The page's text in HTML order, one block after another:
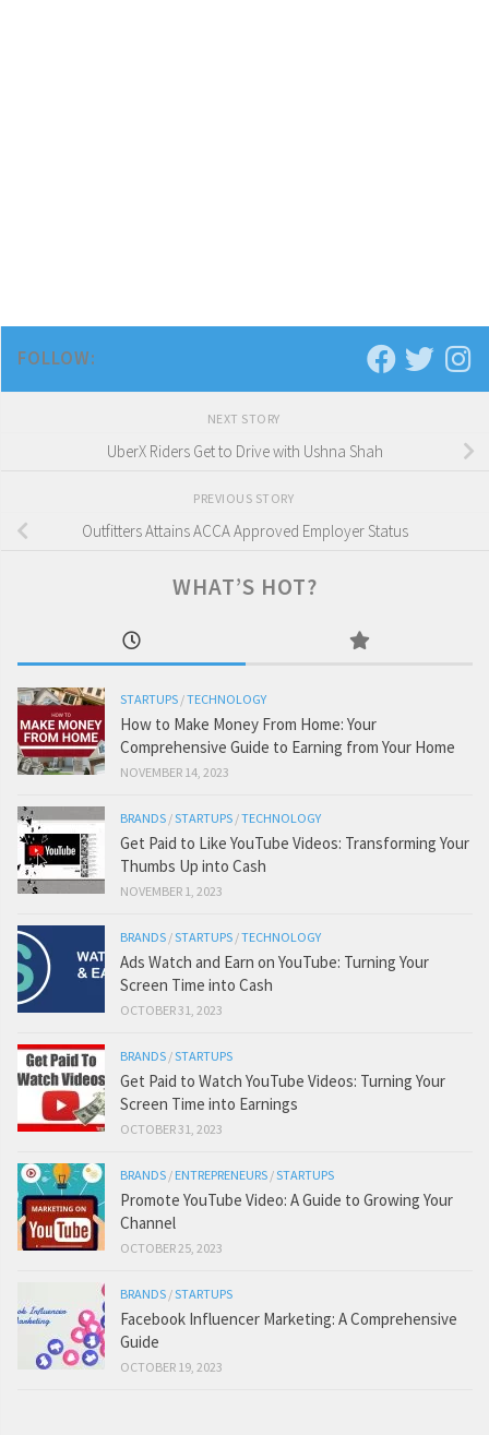
FOLLOW:
NEXT STORY
UberX Riders Get to Drive with Ushna Shah
PREVIOUS STORY
Outfitters Attains ACCA Approved Employer Status
WHAT’S HOT?
STARTUPS /TECHNOLOGY
How to Make Money From Home: Your
Comprehensive Guide to Earning from Your Home
NOVEMBER 14, 2023
BRANDS /STARTUPS /TECHNOLOGY
Get Paid to Like YouTube Videos: Transforming Your
Thumbs Up into Cash
NOVEMBER 1, 2023
BRANDS /STARTUPS /TECHNOLOGY
Ads Watch and Earn on YouTube: Turning Your
Screen Time into Cash
OCTOBER 31, 2023
BRANDS /STARTUPS
Get Paid to Watch YouTube Videos: Turning Your
Screen Time into Earnings
OCTOBER 31, 2023
BRANDS / ENTREPRENEURS /STARTUPS
Promote YouTube Video: A Guide to Growing Your
Channel
OCTOBER 25, 2023
BRANDS /STARTUPS
Facebook Influencer Marketing: A Comprehensive
Guide
OCTOBER 19, 2023